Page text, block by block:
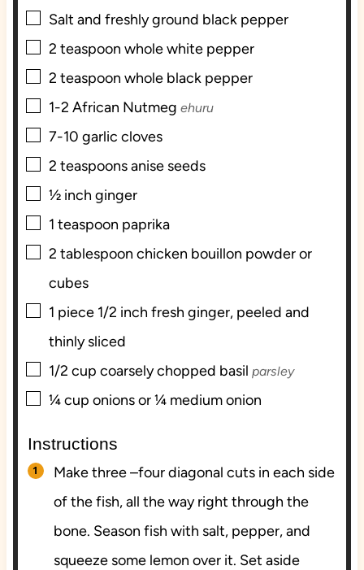
▢
Salt and freshly ground black pepper
▢
2 teaspoon whole white pepper
▢
2 teaspoon whole black pepper
▢
1-2 African Nutmeg ehuru
▢
7-10 garlic cloves
▢
2 teaspoonsanise seeds
▢
½ inch ginger
▢
1 teaspoon paprika
▢
2 tablespoon chicken bouillon powder or
cubes
▢
1 piece 1/2 inch fresh ginger, peeled and
thinly sliced
▢
1/2 cup coarsely chopped basil parsley
▢
¼cup onions or ¼ medium onion
Instructions
Make three –four diagonal cuts in each side
of the fish, all the way right through the
bone. Season fish with salt, pepper, and
squeeze some lemon over it. Set aside